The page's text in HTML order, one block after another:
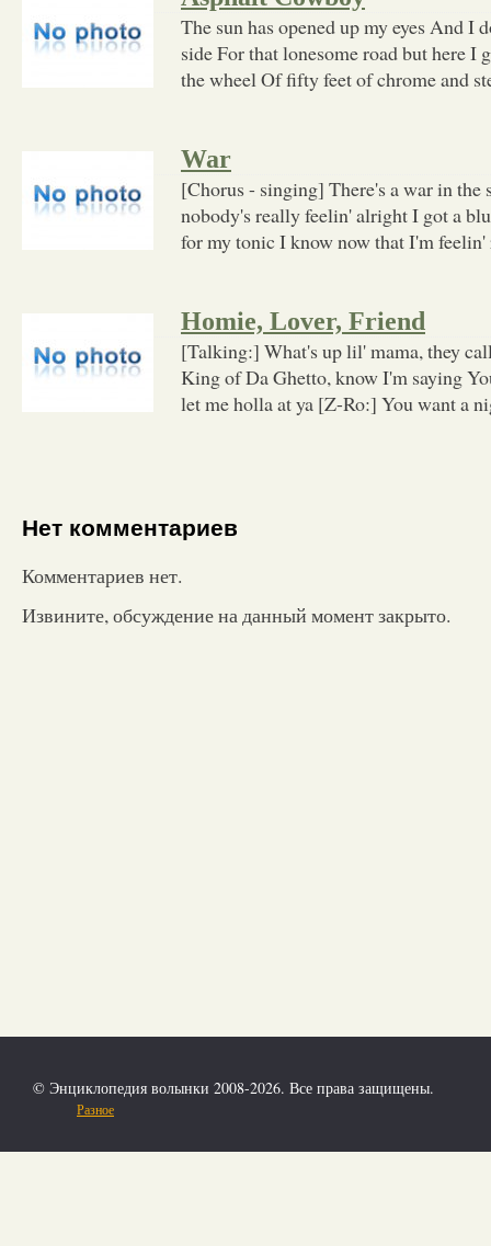
The sun has opened up my eyes And I
side For that lonesome road but here I
the wheel Of fifty feet of chrome and
War
[Chorus - singing] There's a war in the
nobody's really feelin' alright I got a
for my tonic I know now that I'm
Homie, Lover, Friend
[Talking:] What's up lil' mama, they
King of Da Ghetto, know I'm saying
let me holla at ya [Z-Ro:] You want a
Нет комментариев
Комментариев нет.
Извините, обсуждение на данный момент закрыто.
© Энциклопедия волынки 2008-2026. Все права защищены.
Разное